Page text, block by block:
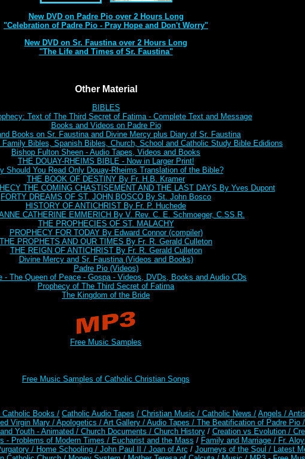
New DVD on Padre Pio over 2 Hours Long
"Celebration of Padre Pio - Pray Hope and Don't Worry"
New DVD on Sr. Faustina over 2 Hours Long
"The Life and Times of Sr. Faustina"
Other Material
BIBLES
Text of The Third Secret of Fatima - Complete Text and Message
Books and Videos on Padre Pio
Books on Sr. Faustina and Divine Mercy plus Diary of Sr. Faustina
Bibles, Spanish Bibles, Church, School and Catholic Study Bible Edidions
Bishop Fulton Sheen - Audio Tapes, Videos and Books
THE DOUAY-RHEIMS BIBLE - Now in Larger Print!
Should You Read Only Douay-Rheims Translation of the Bible?
THE BOOK OF DESTINY By Fr. H.B. Kramer
THE COMING CHASTISEMENT AND THE LAST DAYS By Yves Dupont
FORTY DREAMS OF ST. JOHN BOSCO By St. John Bosco
HISTORY OF ANTICHRIST By Fr. P. Huchede
CATHERINE EMMERICH By V. Rev. C. E. Schmoeger, C.SS.R.
THE PROPHECIES OF ST. MALACHY
PROPHECY FOR TODAY By Edward Connor (compiler)
THE PROPHETS AND OUR TIMES By Fr. R. Gerald Culleton
THE REIGN OF ANTICHRIST By Fr. R. Gerald Culleton
Divine Mercy and Sr. Faustina (Videos and Books)
Padre Pio (Videos)
- The Queen of Peace - Gospa - Videos, DVDs, Books and Audio CDs
Prophecy of The Third Secret of Fatima
The Kingdom of the Bride
Free Music Samples
Free Music Samples of Catholic Christian Songs
Catholic Books / Catholic Audio Tapes / Christian Music / Catholic News / Angels /
Virgin Mary / Apologetics / Art Gallery / Audio Tapes / The Beatification of Padre Pio /
Youth - Animated / Church Documents /Church History/ Creation vs Evolution /
- Problems of Modern Times / Eucharist and the Mass / Family and Marriage / Fr.
/ Home Schooling / John Paul II / Joan of Arc / Journeys of the Soul / Latest